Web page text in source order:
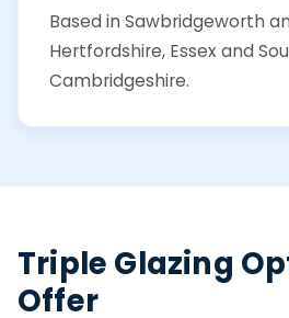
Based in Sawbridgeworth
Hertfordshire, Essex and
Cambridgeshire.
Triple Glazing
Offer